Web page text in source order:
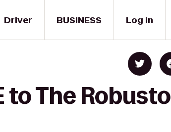
Driver BUSINESS Log in
to The Robusto